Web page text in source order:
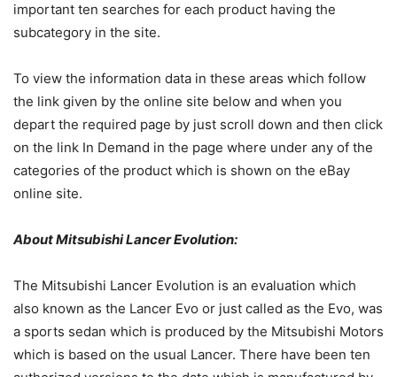
important ten searches for each product having the
subcategory in the site.
To view the information data in these areas which follow
the link given by the online site below and when you
depart the required page by just scroll down and then click
on the link In Demand in the page where under any of the
categories of the product which is shown on the eBay
online site.
About Mitsubishi Lancer Evolution:
The Mitsubishi Lancer Evolution is an evaluation which
also known as the Lancer Evo or just called as the Evo, was
a sports sedan which is produced by the Mitsubishi Motors
which is based on the usual Lancer. There have been ten